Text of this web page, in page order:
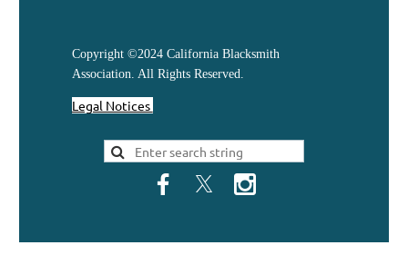
Copyright ©2024 California Blacksmith
Association. All Rights Reserved.
Legal Notices